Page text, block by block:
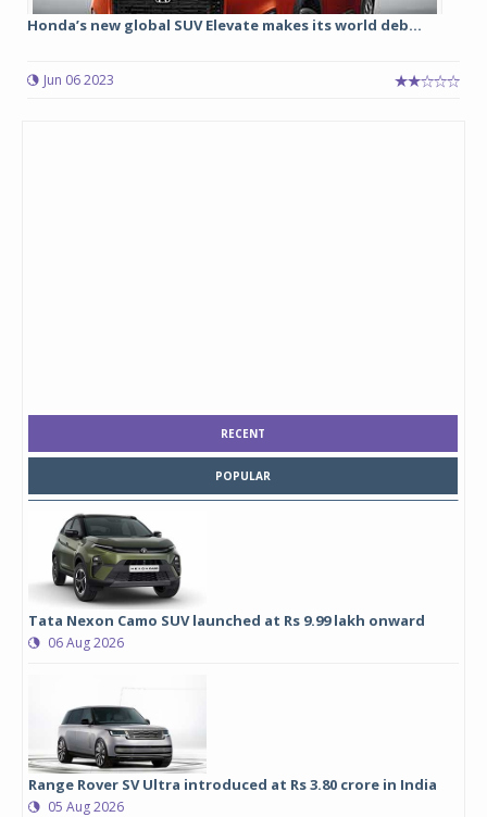
Honda’s new global SUV Elevate makes its world deb...
Jun 06 2023
RECENT
POPULAR
Tata Nexon Camo SUV launched at Rs 9.99 lakh onward
06 Aug 2026
Range Rover SV Ultra introduced at Rs 3.80 crore in India
05 Aug 2026